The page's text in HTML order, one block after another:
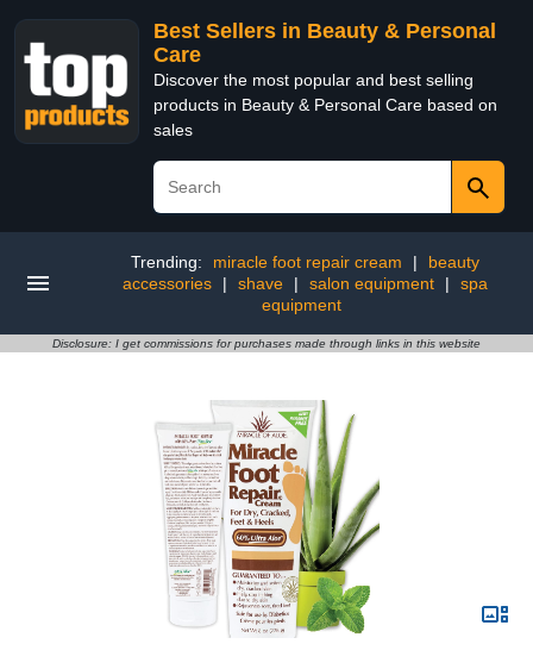
Best Sellers in Beauty & Personal
Care
Discover the most popular and best selling
products in Beauty & Personal Care based on
sales
Trending: miracle foot repair cream |
beauty
accessories
| shave | salon equipment |
spa
equipment
Disclosure: I get commissions for purchases made through links in this website